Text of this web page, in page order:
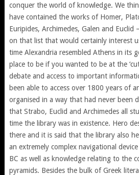
conquer the world of knowledge. We
have contained the works of Homer,
Euripides, Archimedes, Galen and Euclid
on that list that would certainly interest
time Alexandria resembled Athens in its
place to be if you wanted to be at the
debate and access to important
been able to access over 1800 years of
organised in a way that had never been
that Strabo, Euclid and Archimedes all
time the library was in existence. Hero
there and it is said that the library also
an extremely complex navigational
BC as well as knowledge relating to the
pyramids. Besides the bulk of Greek